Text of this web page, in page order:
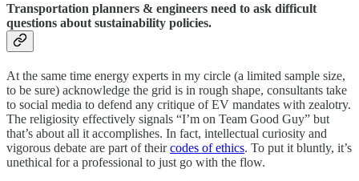
Transportation planners & engineers need to ask difficult
questions about sustainability policies.
At the same time energy experts in my circle (a limited sample size,
to be sure) acknowledge the grid is in rough shape, consultants take
to social media to defend any critique of EV mandates with zealotry.
The religiosity effectively signals “I’m on Team Good Guy” but
that’s about all it accomplishes. In fact, intellectual curiosity and
vigorous debate are part of theircodes of ethics. To put it bluntly, it’s
unethical for a professional to just go with the flow.